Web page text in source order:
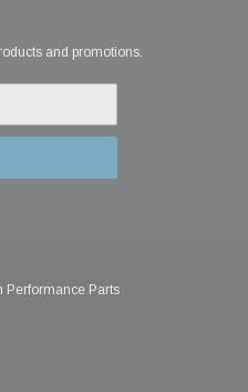
and promotions.
Performance Parts